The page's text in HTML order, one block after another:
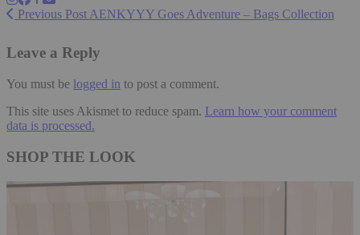
Previous Post AENKYYY Goes Adventure – Bags Collection
Leave a Reply
You must be logged in to post a comment.
This site uses Akismet to reduce spam. Learn how your comment
data is processed.
SHOP THE LOOK